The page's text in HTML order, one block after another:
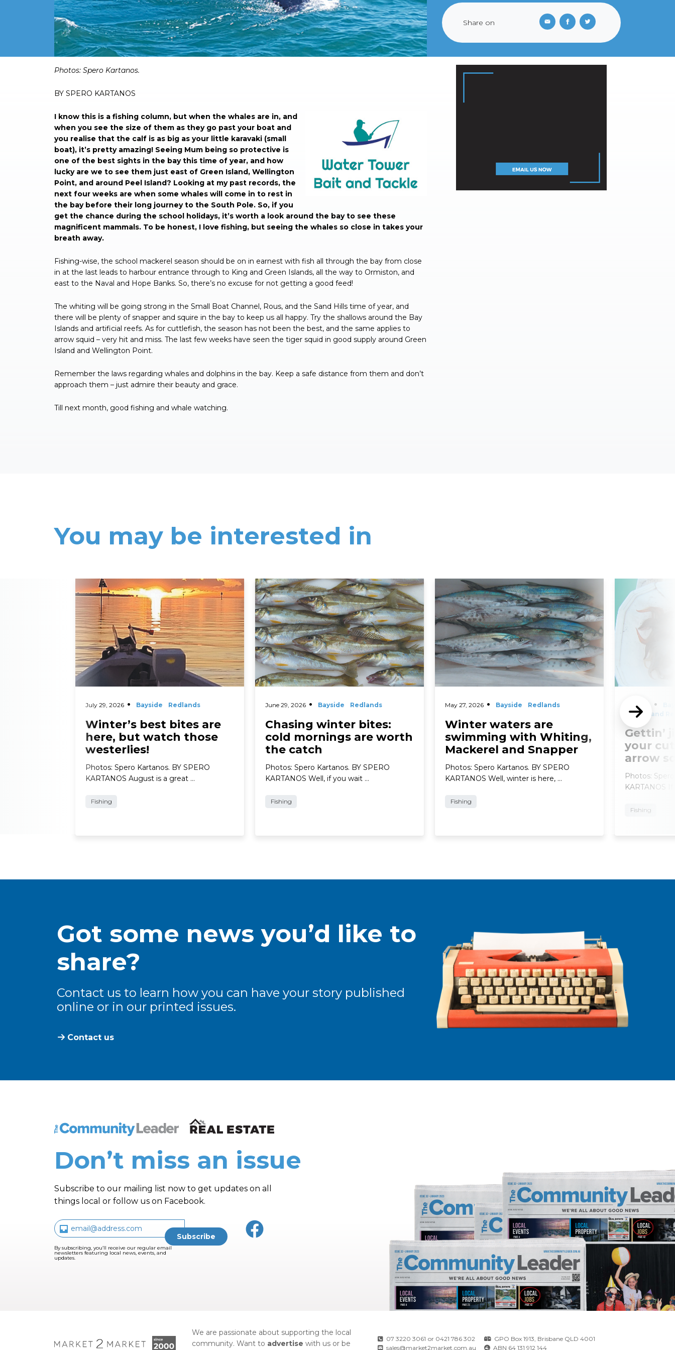
Share on
Photos: Spero Kartanos.
BY SPERO KARTANOS
I know this is a fishing column, but when the whales are in, and
when you see the size of them as they go past your boat and
you realise that the calf is as big as your little karavaki (small
boat), it’s pretty amazing! Seeing Mum being so protective is
one of the best sights in the bay this time of year, and how
lucky are we to see them just east of Green Island, Wellington
Point, and around Peel Island? Looking at my past records, the
next four weeks are when some whales will come in to rest in
the bay before their long journey to the South Pole. So, if you
get the chance during the school holidays, it’s worth a look around the bay to see these
magnificent mammals. To be honest, I love fishing, but seeing the whales so close in takes your
breath away.
Fishing-wise, the school mackerel season should be on in earnest with fish all through the bay from close
in at the last leads to harbour entrance through to King and Green Islands, all the way to Ormiston, and
east to the Naval and Hope Banks. So, there’s no excuse for not getting a good feed!
The whiting will be going strong in the Small Boat Channel, Rous, and the Sand Hills time of year, and
there will be plenty of snapper and squire in the bay to keep us all happy. Try the shallows around the Bay
Islands and artificial reefs. As for cuttlefish, the season has not been the best, and the same applies to
arrow squid – very hit and miss. The last few weeks have seen the tiger squid in good supply around Green
Island and Wellington Point.
Remember the laws regarding whales and dolphins in the bay. Keep a safe distance from them and don’t
approach them – just admire their beauty and grace.
Till next month, good fishing and whale watching.
You may be interested in
July 29, 2026 Bayside Redlands
Winter’s best bites are
here, but watch those
westerlies!
Photos: Spero Kartanos. BY SPERO
KARTANOS August is a great …
Fishing
Read More
June 29, 2026 Bayside Redlands
Chasing winter bites:
cold mornings are worth
the catch
Photos: Spero Kartanos. BY SPERO
KARTANOS Well, if you wait …
Fishing
Read More
May 27, 2026 Bayside Redlands
Winter waters are
swimming with Whiting,
Mackerel and Snapper
Photos: Spero Kartanos. BY SPERO
KARTANOS Well, winter is here, …
Fishing
Read More
April 29,
2026
and
Gettin’
your
arrow
Photos:
KARTANOS
Fishing
Read More
Got some news you’d like to
share?
Contact us to learn how you can have your story published
online or in our printed issues.
Contact us
The Community Leader and Real Estate New and Views
Don’t miss an issue
Subscribe to our mailing list now to get updates on all
things local or follow us on Facebook.
By subscribing, you’ll receive our regular email
newsletters featuring local news, events, and
updates.
We are passionate about supporting the local
community. Want to advertise with us or be
07 3220 3061 or 0421 786 302
sales@market2market.com.au
GPO Box 1913, Brisbane QLD 4001
ABN 64 131 912 144